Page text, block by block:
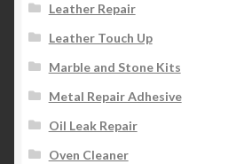
Leather Repair
Leather Touch Up
Marble and Stone Kits
Metal Repair Adhesive
Oil Leak Repair
Oven Cleaner